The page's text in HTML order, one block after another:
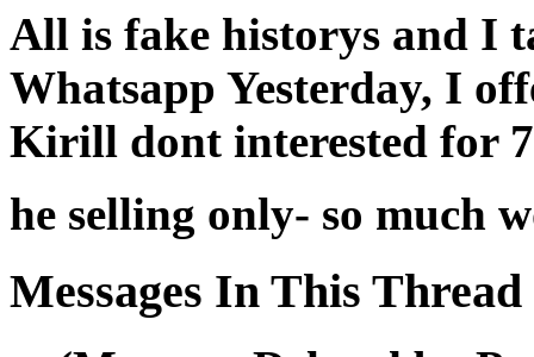
All is fake historys and I
Whatsapp Yesterday, I
Kirill dont interested for
he selling only- so much
Messages In This Thread